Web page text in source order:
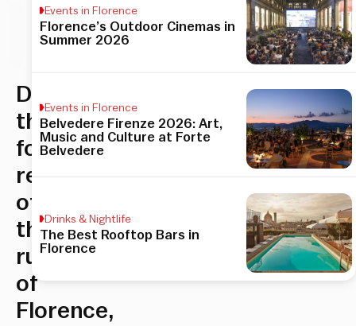
Discover
the
former
residence
of
the
rulers
of
Florence,
Events in Florence
Florence’s Outdoor Cinemas in
Summer 2026
Events in Florence
Belvedere Firenze 2026: Art,
Music and Culture at Forte
Belvedere
Drinks & Nightlife
The Best Rooftop Bars in
Florence